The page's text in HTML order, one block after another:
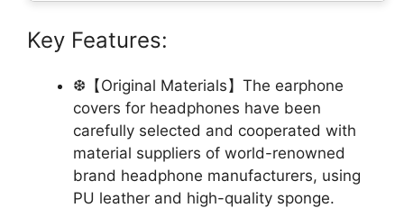
Key Features:
❆【Original Materials】The earphone
covers for headphones have been
carefully selected and cooperated with
material suppliers of world-renowned
brand headphone manufacturers, using
PU leather and high-quality sponge.